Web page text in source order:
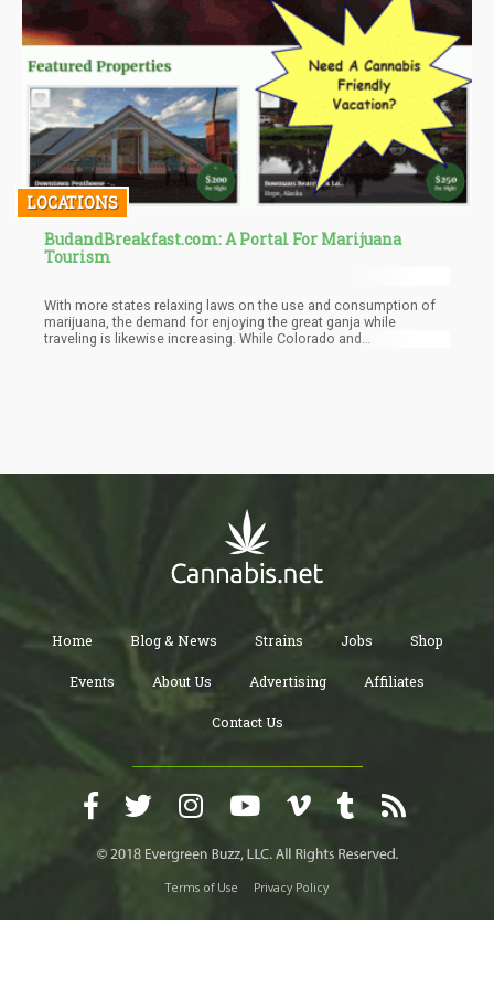
LOCATIONS
BudandBreakfast.com: A Portal For Marijuana
Tourism
With more states relaxing laws on the use and consumption of
marijuana, the demand for enjoying the great ganja while
traveling is likewise increasing. While Colorado and
Home Blog & News Strains Jobs Shop
Events About Us Advertising Affiliates
Contact Us
Terms of Use Privacy Policy